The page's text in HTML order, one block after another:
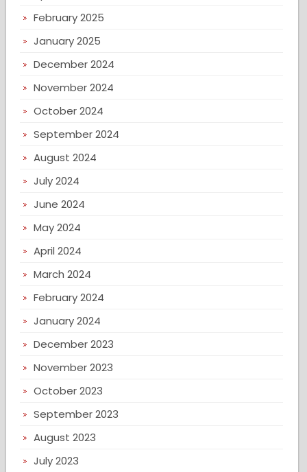
February 2025
January 2025
December 2024
November 2024
October 2024
September 2024
August 2024
July 2024
June 2024
May 2024
April 2024
March 2024
February 2024
January 2024
December 2023
November 2023
October 2023
September 2023
August 2023
July 2023